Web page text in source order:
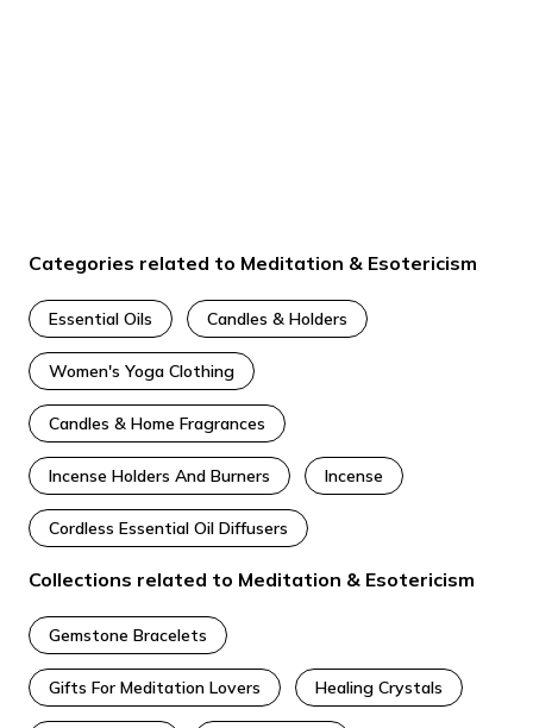
Categories related to Meditation & Esotericism
Essential Oils Candles & Holders
Women's Yoga Clothing
Candles & Home Fragrances
Incense Holders​ And Burners Incense
Cordless Essential Oil Diffusers
Collections related to Meditation & Esotericism
Gemstone Bracelets
Gifts For Meditation Lovers Healing Crystals